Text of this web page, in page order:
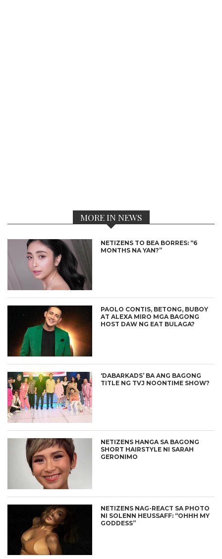
MORE IN NEWS
NETIZENS TO BEA BORRES: “6
MONTHS NA YAN?”
PAOLO CONTIS, BETONG, BUBOY
AT ALEXA MIRO MGA BAGONG
HOST DAW NG EAT BULAGA?
‘DABARKADS’ BA ANG BAGONG
TITLE NG TVJ NOONTIME SHOW?
NETIZENS HANGA SA BAGONG
SHORT HAIRSTYLE NI SARAH
GERONIMO
NETIZENS NAG-REACT SA PHOTO
NI SOLENN HEUSSAFF: “OHHH MY
GODDESS”